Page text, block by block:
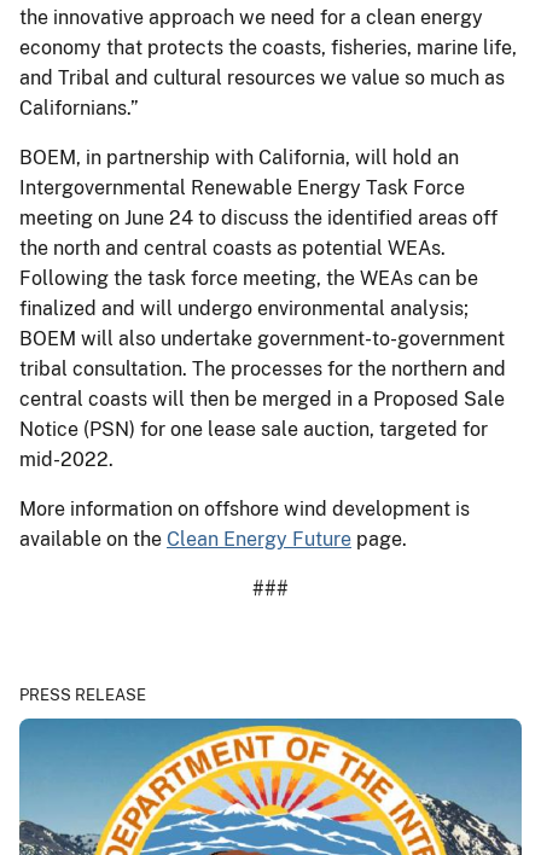
the innovative approach we need for a clean energy
economy that protects the coasts, fisheries, marine life,
and Tribal and cultural resources we value so much as
Californians.”
BOEM, in partnership with California, will hold an
Intergovernmental Renewable Energy Task Force
meeting on June 24 to discuss the identified areas off
the north and central coasts as potential WEAs.
Following the task force meeting, the WEAs can be
finalized and will undergo environmental analysis;
BOEM will also undertake government-to-government
tribal consultation. The processes for the northern and
central coasts will then be merged in a Proposed Sale
Notice (PSN) for one lease sale auction, targeted for
mid-2022.
More information on offshore wind development is
available on the Clean Energy Future page.
###
PRESS RELEASE